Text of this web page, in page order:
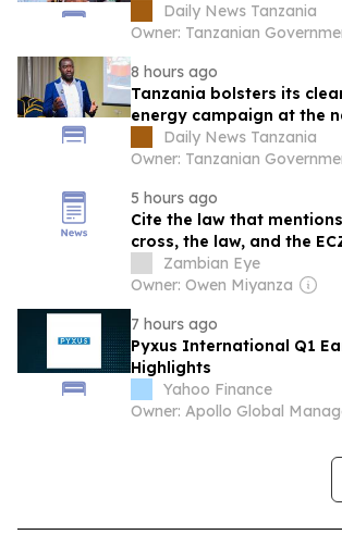
Daily News Tanzania
Owner: Tanzanian
8 hours ago
Tanzania bolsters its
energy campaign at the
Daily News Tanzania
Owner: Tanzanian
5 hours ago
Cite the law that
cross, the law, and the
Zambian Eye
Owner: Owen Miyanza
7 hours ago
Pyxus International Q1
Highlights
Yahoo Finance
Owner: Apollo Global